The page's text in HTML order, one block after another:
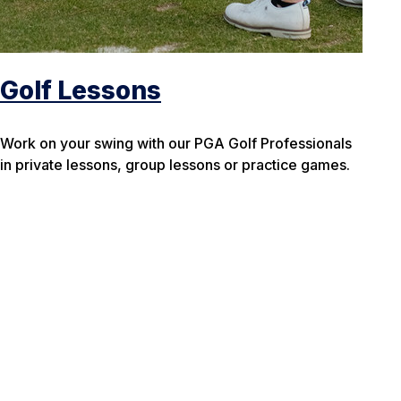
Golf Lessons
Work on your swing with our PGA Golf Professionals
in private lessons, group lessons or practice games.